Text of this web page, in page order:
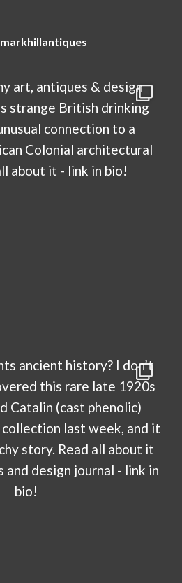
markhillantiques